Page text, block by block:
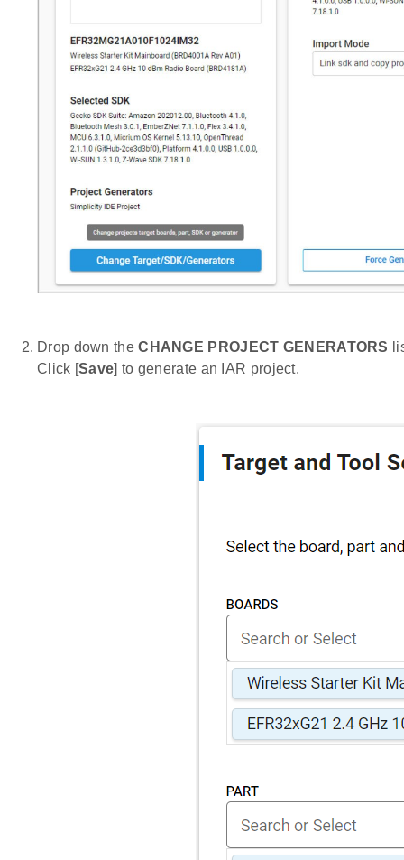
Drop down theCHANGE PROJECT GENERATORS
Click [Save] to generate an IAR project.